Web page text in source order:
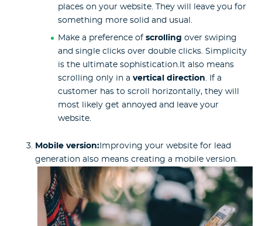
places on your website. They will leave you for
something more solid and usual.
Make a preference of scrolling over swiping
and single clicks over double clicks. Simplicity
is the ultimate sophistication.It also means
scrolling only in a vertical direction. If a
customer has to scroll horizontally, they will
most likely get annoyed and leave your
website.
Mobile version: Improving your website for lead
generation also means creating a mobile version.